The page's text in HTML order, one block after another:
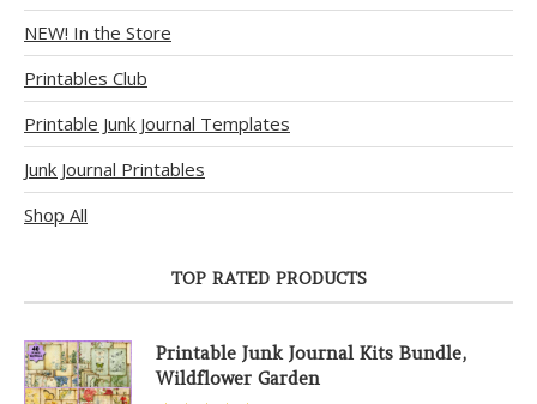
NEW! In the Store
Printables Club
Printable Junk Journal Templates
Junk Journal Printables
Shop All
TOP RATED PRODUCTS
Printable Junk Journal Kits Bundle,
Wildflower Garden